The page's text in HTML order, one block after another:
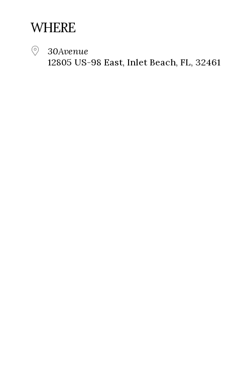
WHERE
30Avenue
12805 US-98 East, Inlet Beach, FL, 32461